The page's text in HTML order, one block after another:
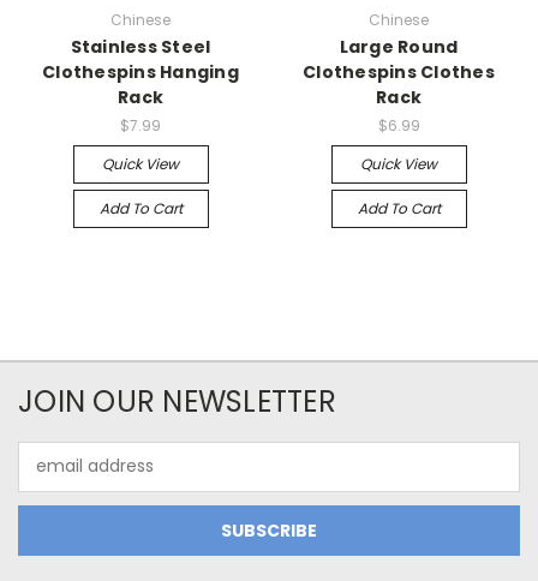
Chinese
Stainless Steel
Clothespins Hanging
Rack
$7.99
Quick View
Add To Cart
Chinese
Large Round
Clothespins Clothes
Rack
$6.99
Quick View
Add To Cart
JOIN OUR NEWSLETTER
Address